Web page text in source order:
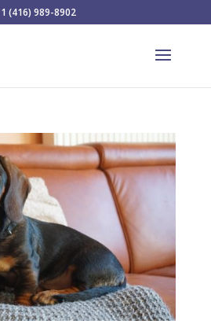
(416) 989-8902